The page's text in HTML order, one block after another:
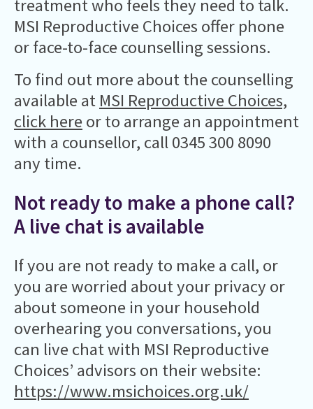
treatment who feels they need to talk.
MSI Reproductive Choices offer phone
or face-to-face counselling sessions.
To find out more about the counselling
available at MSI Reproductive Choices,
click here or to arrange an appointment
with a counsellor, call 0345 300 8090
any time.
Not ready to make a phone call?
A live chat is available
If you are not ready to make a call, or
you are worried about your privacy or
about someone in your household
overhearing you conversations, you
can live chat with MSI Reproductive
Choices’ advisors on their website:
https://www.msichoices.org.uk/